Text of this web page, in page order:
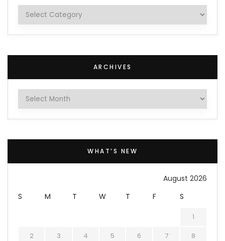
Categories
ARCHIVES
Archives
WHAT’S NEW
August 2026
S
M T W T F S
1
2
3 4 5 6 7
8